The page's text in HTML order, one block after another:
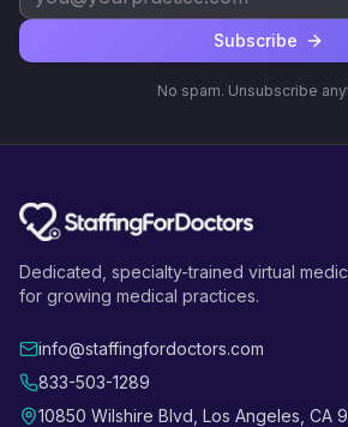
Subscribe
No spam. Unsubscribe
Dedicated, specialty-trained virtual
for growing medical practices.
info@staffingfordoctors.com
833-503-1289
10850 Wilshire Blvd, Los Angeles, CA